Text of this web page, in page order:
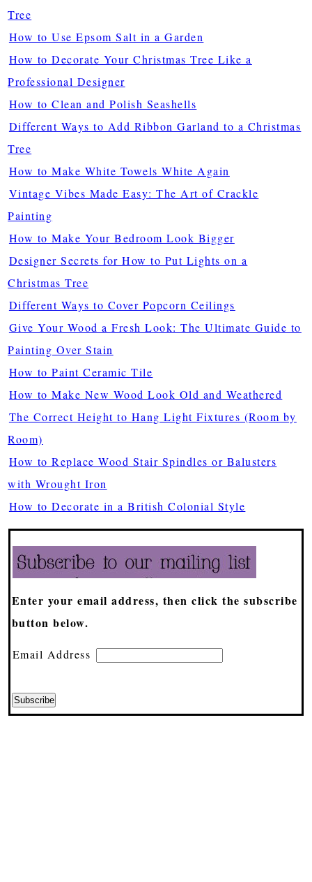
Tree
How to Use Epsom Salt in a Garden
How to Decorate Your Christmas Tree Like a
Professional Designer
How to Clean and Polish Seashells
Different Ways to Add Ribbon Garland to a Christmas
Tree
How to Make White Towels White Again
Vintage Vibes Made Easy: The Art of Crackle
Painting
How to Make Your Bedroom Look Bigger
Designer Secrets for How to Put Lights on a
Christmas Tree
Different Ways to Cover Popcorn Ceilings
Give Your Wood a Fresh Look: The Ultimate Guide to
Painting Over Stain
How to Paint Ceramic Tile
How to Make New Wood Look Old and Weathered
The Correct Height to Hang Light Fixtures (Room by
Room)
How to Replace Wood Stair Spindles or Balusters
with Wrought Iron
How to Decorate in a British Colonial Style
Enter your email address, then click the subscribe
button below.
Email Address